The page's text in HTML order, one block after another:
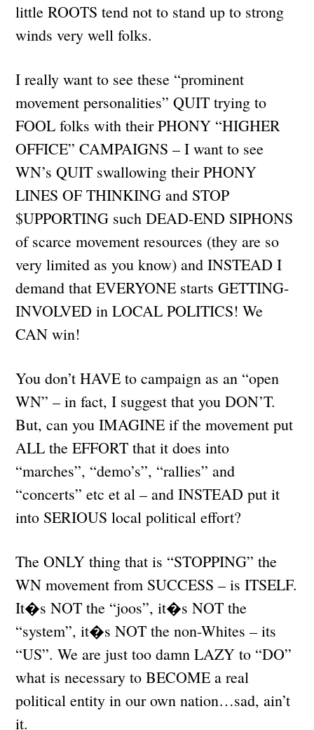
little ROOTS tend not to stand up to strong
winds very well folks.
I really want to see these “prominent
movement personalities” QUIT trying to
FOOL folks with their PHONY “HIGHER
OFFICE” CAMPAIGNS – I want to see
WN’s QUIT swallowing their PHONY
LINES OF THINKING and STOP
$UPPORTING such DEAD-END SIPHONS
of scarce movement resources (they are so
very limited as you know) and INSTEAD I
demand that EVERYONE starts GETTING-
INVOLVED in LOCAL POLITICS! We
CAN win!
You don’t HAVE to campaign as an “open
WN” – in fact, I suggest that you DON’T.
But, can you IMAGINE if the movement put
ALL the EFFORT that it does into
“marches”, “demo’s”, “rallies” and
“concerts” etc et al – and INSTEAD put it
into SERIOUS local political effort?
The ONLY thing that is “STOPPING” the
WN movement from SUCCESS – is ITSELF.
It�s NOT the “joos”, it�s NOT the
“system”, it�s NOT the non-Whites – its
“US”. We are just too damn LAZY to “DO”
what is necessary to BECOME a real
political entity in our own nation…sad, ain’t
it.